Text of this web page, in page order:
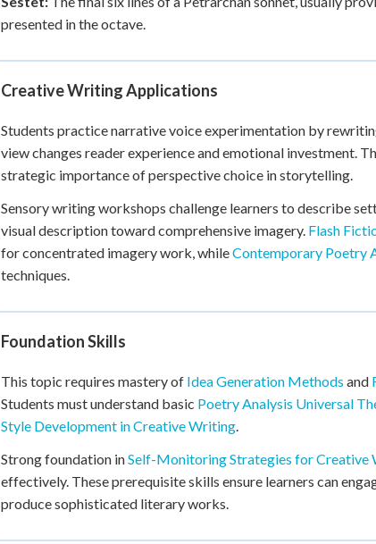
presented in the octave.
Creative Writing Applications
Students practice narrative voice experimentation by
view changes reader experience and emotional investment.
strategic importance of perspective choice in storytelling.
Sensory writing workshops challenge learners to describe
visual description toward comprehensive imagery. Flash
for concentrated imagery work, whileContemporary Poetry
techniques.
Foundation Skills
This topic requires mastery of Idea Generation Methods and
Students must understand basic Poetry Analysis Universal
Style Development in Creative Writing.
Strong foundation inSelf-Monitoring Strategies for Creative
effectively. These prerequisite skills ensure learners can
produce sophisticated literary works.